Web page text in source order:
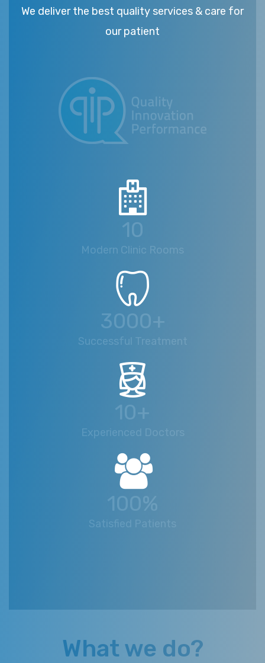
We deliver the best quality services & care for
our patient
10
Modern Clinic Rooms
3000+
Successful Treatment
10+
Experienced Doctors
100%
Satisfied Patients
What we do?